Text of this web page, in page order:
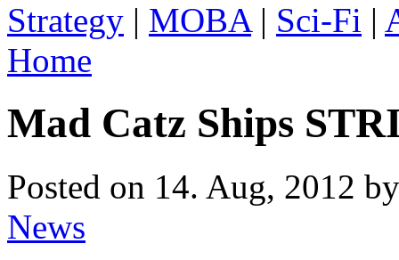
Strategy | MOBA| Sci-Fi |
Home
Mad Catz Ships
Posted on 14. Aug, 2012
News